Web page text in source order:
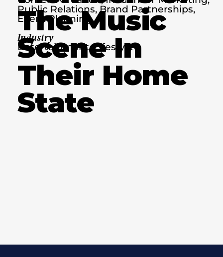
The Music
Scene In
Their Home
State
Public Relations, Brand Partnerships,
Event Planning
Industry
Entertainment, Lifestyle